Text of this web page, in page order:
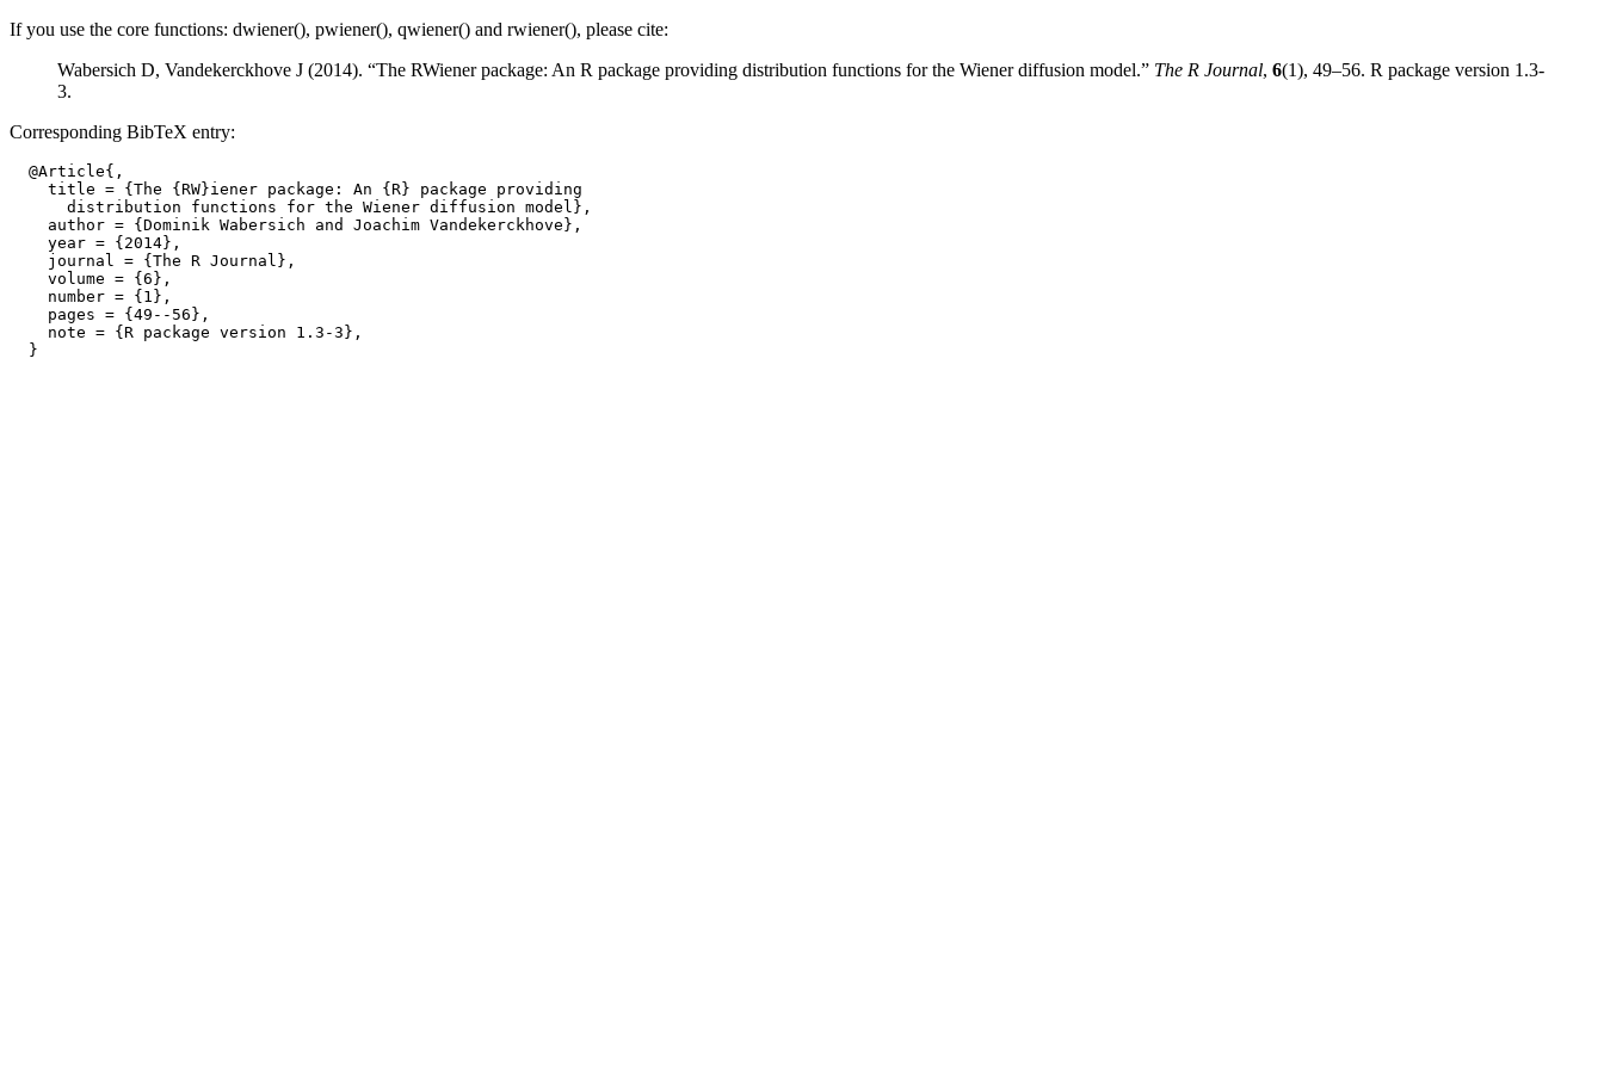
If you use the core functions: dwiener(), pwiener(), qwiener() and rwiener(), please cite:
Wabersich D, Vandekerckhove J (2014). “The RWiener package: An R package providing distribution functions for the Wiener diffusion model.” The R Journal, 6(1), 49–56. R package version 1.3-
3.
Corresponding BibTeX entry:
  @Article{,
    title = {The {RW}iener package: An {R} package providing
      distribution functions for the Wiener diffusion model},
    author = {Dominik Wabersich and Joachim Vandekerckhove},
    year = {2014},
    journal = {The R Journal},
    volume = {6},
    number = {1},
    pages = {49--56},
    note = {R package version 1.3-3},